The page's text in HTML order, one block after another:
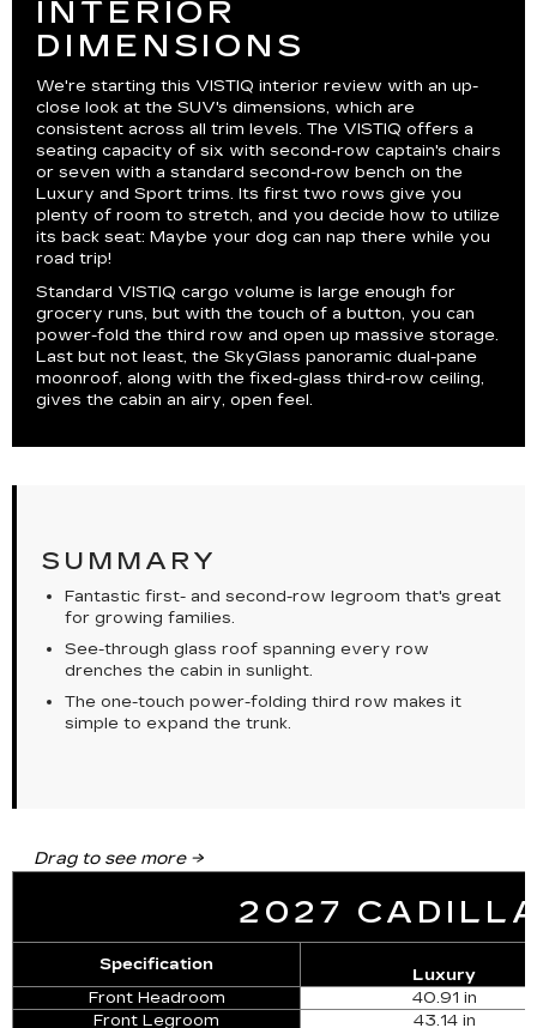
INTERIOR
DIMENSIONS
We're starting this VISTIQ interior review with an up-
close look at the SUV's dimensions, which are
consistent across all trim levels. The VISTIQ offers a
seating capacity of six with second-row captain's chairs
or seven with a standard second-row bench on the
Luxury and Sport trims. Its first two rows give you
plenty of room to stretch, and you decide how to utilize
its back seat: Maybe your dog can nap there while you
road trip!
Standard VISTIQ cargo volume is large enough for
grocery runs, but with the touch of a button, you can
power-fold the third row and open up massive storage.
Last but not least, the SkyGlass panoramic dual-pane
moonroof, along with the fixed-glass third-row ceiling,
gives the cabin an airy, open feel.
SUMMARY
Fantastic first- and second-row legroom that's great
for growing families.
See-through glass roof spanning every row
drenches the cabin in sunlight.
The one-touch power-folding third row makes it
simple to expand the trunk.
2027
Specification
Luxury
Front Headroom
40.91 in
Front Legroom
43.14 in